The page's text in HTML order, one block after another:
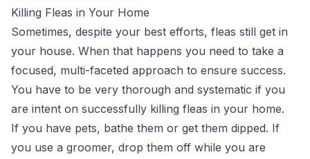
Killing Fleas in Your Home
Sometimes, despite your best efforts, fleas still get in
your house. When that happens you need to take a
focused, multi-faceted approach to ensure success.
You have to be very thorough and systematic if you
are intent on successfully killing fleas in your home.
If you have pets, bathe them or get them dipped. If
you use a groomer, drop them off while you are